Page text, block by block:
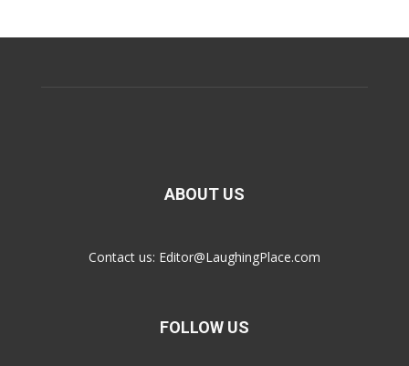
ABOUT US
Contact us: Editor@LaughingPlace.com
FOLLOW US